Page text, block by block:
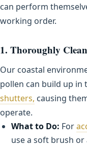
can perform
working order.
1. Thoroughly
Our coastal
pollen can build up in
shutters, causing
operate.
What to Do: For
use a soft brush